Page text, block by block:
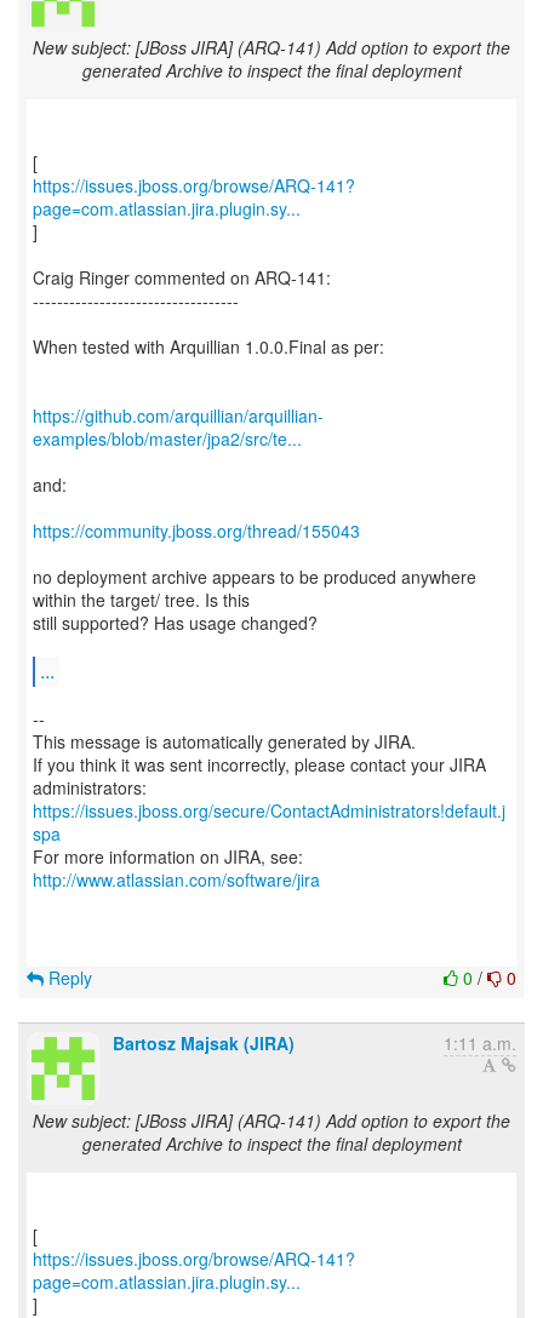
New subject: [JBoss JIRA] (ARQ-141) Add option to export the
generated Archive to inspect the final deployment
https://issues.jboss.org/browse/ARQ-141?
page=com.atlassian.jira.plugin.sy...
]
Craig Ringer commented on ARQ-141:
----------------------------------
When tested with Arquillian 1.0.0.Final as per:
https://github.com/arquillian/arquillian-
examples/blob/master/jpa2/src/te...
and:
https://community.jboss.org/thread/155043
no deployment archive appears to be produced anywhere
within the target/ tree. Is this
still supported? Has usage changed?
...
--
This message is automatically generated by JIRA.
If you think it was sent incorrectly, please contact your JIRA
https://issues.jboss.org/secure/ContactAdministrators!default.j
spa
For more information on JIRA, see:
http://www.atlassian.com/software/jira
0 / 0
Reply
Bartosz Majsak (JIRA) 1:11 a.m.
New subject: [JBoss JIRA] (ARQ-141) Add option to export the
generated Archive to inspect the final deployment
https://issues.jboss.org/browse/ARQ-141?
page=com.atlassian.jira.plugin.sy...
]